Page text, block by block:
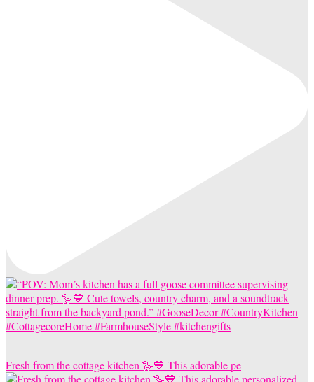
Fresh from the cottage kitchen 🪿💙 This adorable pe